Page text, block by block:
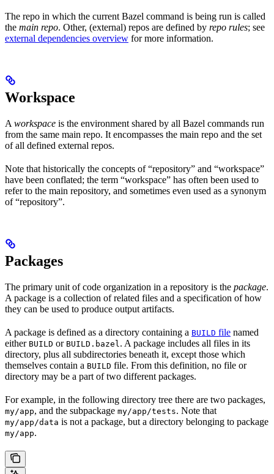
The repo in which the current Bazel command is being run is called
the main repo. Other, (external) repos are defined by repo rules; see
external dependencies overview for more information.
Workspace
A workspace is the environment shared by all Bazel commands run
from the same main repo. It encompasses the main repo and the set
of all defined external repos.
Note that historically the concepts of “repository” and “workspace”
have been conflated; the term “workspace” has often been used to
refer to the main repository, and sometimes even used as a synonym
of “repository”.
Packages
The primary unit of code organization in a repository is the package.
A package is a collection of related files and a specification of how
they can be used to produce output artifacts.
A package is defined as a directory containing a BUILD file named
either BUILD or BUILD.bazel . A package includes all files in its
directory, plus all subdirectories beneath it, except those which
themselves contain a BUILD file. From this definition, no file or
directory may be a part of two different packages.
For example, in the following directory tree there are two packages,
my/app, and the subpackage my/app/tests. Note that
my/app/data is not a package, but a directory belonging to package
my/app.